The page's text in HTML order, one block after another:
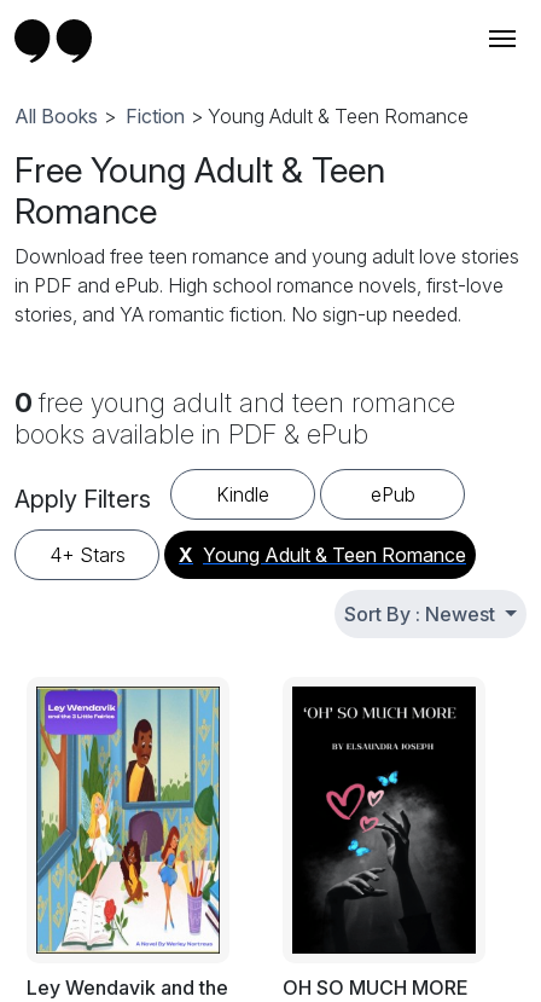
All Books > Fiction > Young Adult & Teen Romance
Free Young Adult & Teen
Romance
Download free teen romance and young adult love stories
in PDF and ePub. High school romance novels, first-love
stories, and YA romantic fiction. No sign-up needed.
0free young adult and teen romance
books available in PDF & ePub
Apply Filters Kindle ePub
4+ Stars X Young Adult & Teen Romance
Sort By : Newest
Ley Wendavik and the
OH SO MUCH MORE